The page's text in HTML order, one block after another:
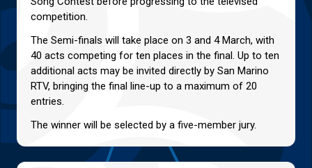
competition.
The Semi-finals will take place on 3 and 4 March, with
40 acts competing for ten places in the final. Up to ten
additional acts may be invited directly by San Marino
RTV, bringing the final line-up to a maximum of 20
entries.
The winner will be selected by a five-member jury.